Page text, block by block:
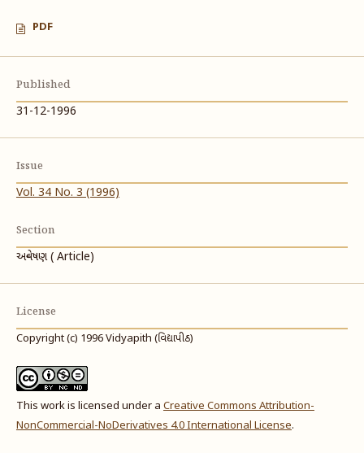
PDF
Published
31-12-1996
Issue
Vol. 34 No. 3 (1996)
Section
અન્વેષણ ( Article)
License
Copyright (c) 1996 Vidyapith (વિદ્યાપીઠ)
This work is licensed under a Creative Commons Attribution-
NonCommercial-NoDerivatives 4.0 International License.